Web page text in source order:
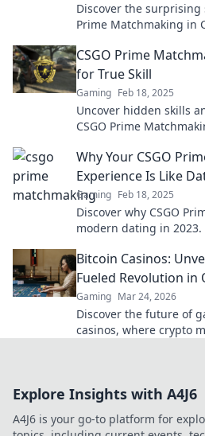
Discover the
Prime Matchmaking in
CSGO Prime
for True Skill
Gaming Feb 18, 2025
Uncover hidden skills
CSGO Prime
Why Your CSGO
Experience Is Like
Gaming Feb 18, 2025
Discover why CSGO
modern dating in
Bitcoin Casinos:
Fueled Revolution in
Gaming Mar 24, 2026
Discover the future of
casinos, where crypto
Explore Insights with A4J6
A4J6 is your go-to platform for